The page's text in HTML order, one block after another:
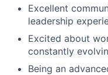
Excellent
leadership
Excited about
constantly
Being an